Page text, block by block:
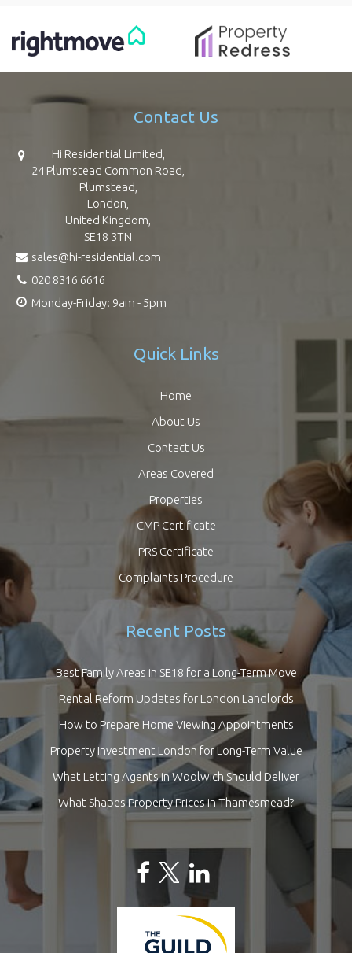
Contact Us
Hi Residential Limited,
24 Plumstead Common Road,
Plumstead,
London,
United Kingdom,
SE18 3TN
sales@hi-residential.com
020 8316 6616
Monday-Friday: 9am - 5pm
Quick Links
Home
About Us
Contact Us
Areas Covered
Properties
CMP Certificate
PRS Certificate
Complaints Procedure
Recent Posts
Best Family Areas in SE18 for a Long-Term Move
Rental Reform Updates for London Landlords
How to Prepare Home Viewing Appointments
Property Investment London for Long-Term Value
What Letting Agents in Woolwich Should Deliver
What Shapes Property Prices in Thamesmead?